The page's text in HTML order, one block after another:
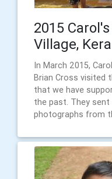
2015
Village,
In March 2015,
Brian Cross visited
that we have
the past. They
photographs from